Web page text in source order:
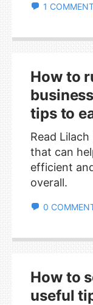
1
How to
tips to
Read
that can
efficient
overall.
0
How to
useful